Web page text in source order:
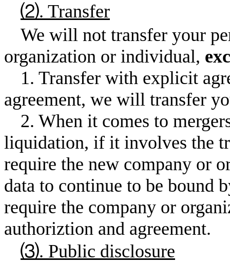
⑵. Transfer
We will not transfer your
organization or individual,
1. Transfer with explicit
agreement, we will transfer
2. When it comes to
liquidation, if it involves the
require the new company or
data to continue to be bound
require the company or
authoriztion and agreement.
⑶. Public disclosure